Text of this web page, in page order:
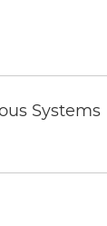
Systems